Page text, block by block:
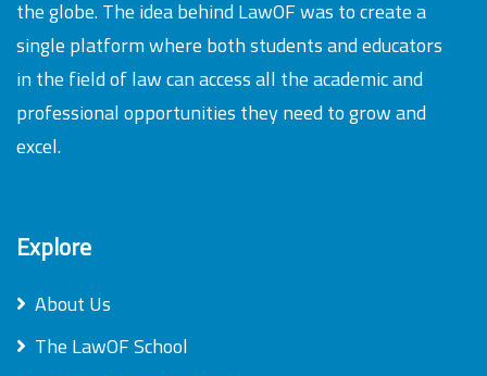
the globe. The idea behind LawOF was to create a
single platform where both students and educators
in the field of law can access all the academic and
professional opportunities they need to grow and
excel.
Explore
About Us
The LawOF School